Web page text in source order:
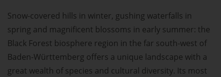
Snow-covered hills in winter, gushing waterfalls in
spring and magnificent blossoms in early summer: the
Black Forest biosphere region in the far south-west of
Baden-Württemberg offers a unique landscape with a
great wealth of species and cultural diversity. Its most